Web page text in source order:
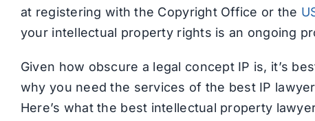
at registering with the Copyright Office or the
your intellectual property rights is an ongoing
Given how obscure a legal concept IP is, it’s
why you need the services of the best IP
Here’s what the best intellectual property